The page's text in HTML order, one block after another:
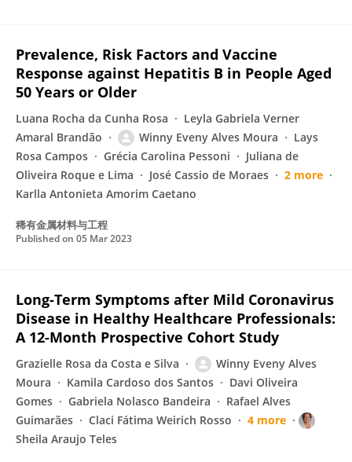
Prevalence, Risk Factors and Vaccine
Response against Hepatitis B in People Aged
50 Years or Older
Luana Rocha da Cunha Rosa
Leyla Gabriela Verner
Amaral Brandão
Winny Eveny Alves Moura
Lays
Rosa Campos
Grécia Carolina Pessoni
Juliana de
Oliveira Roque e Lima
José Cassio de Moraes
2 more
Karlla Antonieta Amorim Caetano
稀有金属材料与工程
Published on 05 Mar 2023
Long-Term Symptoms after Mild Coronavirus
Disease in Healthy Healthcare Professionals:
A 12-Month Prospective Cohort Study
Grazielle Rosa da Costa e Silva
Winny Eveny Alves
Moura
Kamila Cardoso dos Santos
Davi Oliveira
Gomes
Gabriela Nolasco Bandeira
Rafael Alves
Guimarães
Claci Fátima Weirich Rosso
4 more
Sheila Araujo Teles